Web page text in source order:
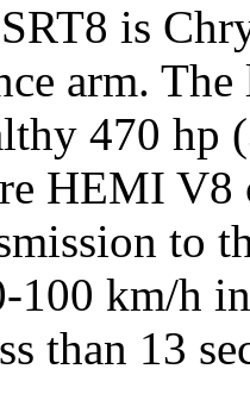
is
arm.
470
HEMI V8
to
km/h
than 13